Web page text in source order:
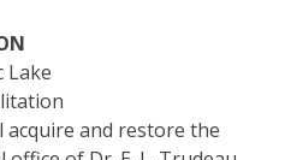
Lake
acquire and restore the